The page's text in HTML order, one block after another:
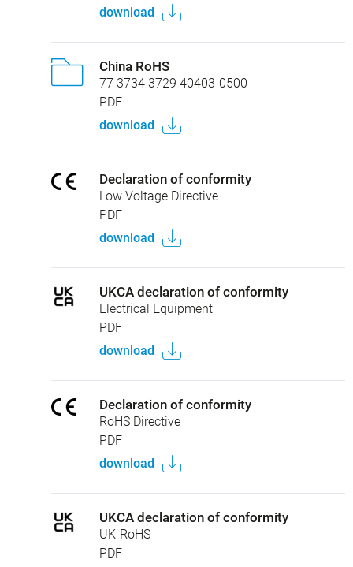
download
China RoHS
77 3734 3729 40403-0500
PDF
download
Declaration of conformity
Low Voltage Directive
PDF
download
UKCA declaration of conformity
Electrical Equipment
PDF
download
Declaration of conformity
RoHS Directive
PDF
download
UKCA declaration of conformity
UK-RoHS
PDF